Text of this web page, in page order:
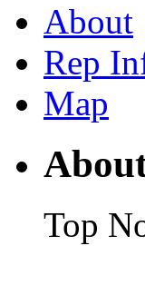
About
Rep
Map
Top